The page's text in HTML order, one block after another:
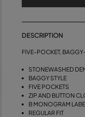
DESCRIPTION
FIVE-POCKET,
STONEWASHED
BAGGY STYLE
FIVE POCKETS
ZIP AND BUTTON
B MONOGRAM
REGULAR FIT